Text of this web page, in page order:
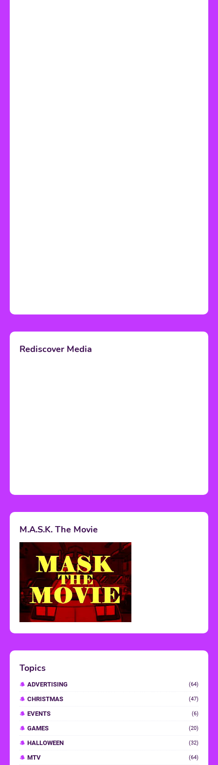
Rediscover Media
M.A.S.K. The Movie
Topics
ADVERTISING (64)
CHRISTMAS (47)
EVENTS (6)
GAMES (20)
HALLOWEEN (32)
MTV (64)